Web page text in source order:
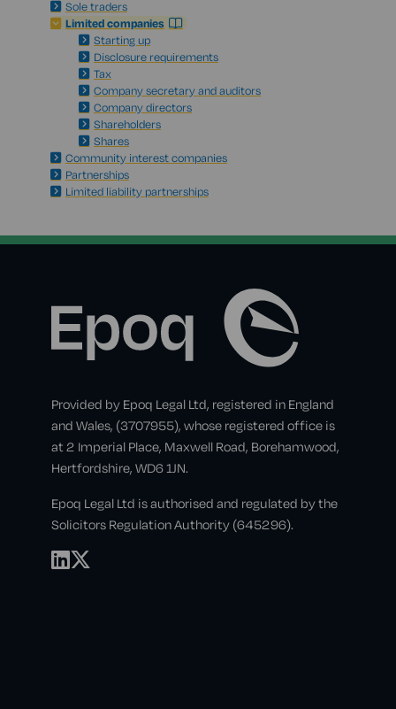
Sole traders
Limited companies
Starting up
Disclosure requirements
Tax
Company secretary and auditors
Company directors
Shareholders
Shares
Community interest companies
Partnerships
Limited liability partnerships
Provided by Epoq Legal Ltd, registered in England
and Wales, (3707955), whose registered office is
at 2 Imperial Place, Maxwell Road, Borehamwood,
Hertfordshire, WD6 1JN.
Epoq Legal Ltd is authorised and regulated by the
Solicitors Regulation Authority (645296).